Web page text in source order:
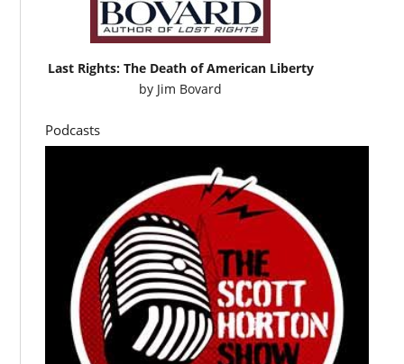
Last Rights: The Death of American Liberty
by Jim Bovard
Podcasts